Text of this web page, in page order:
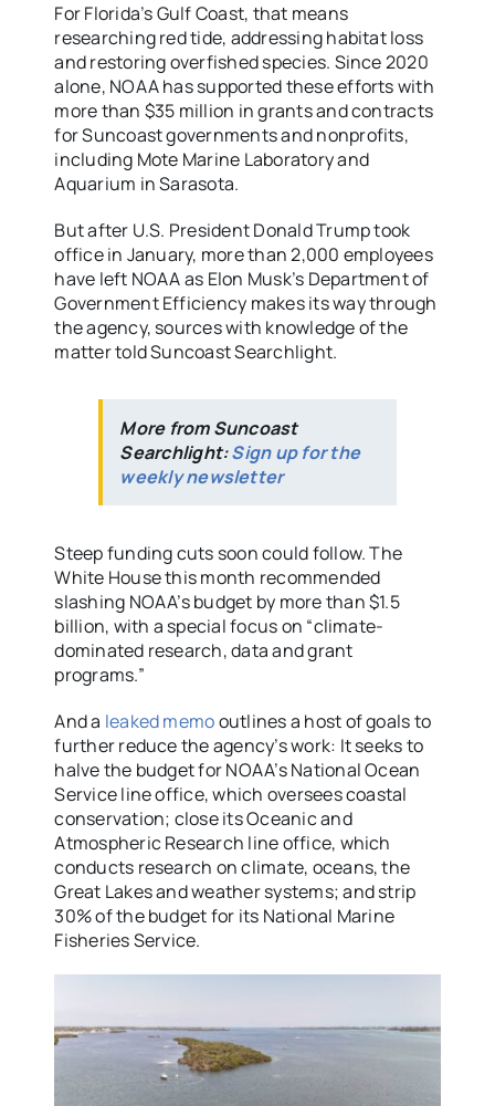
For Florida’s Gulf Coast, that means
researching red tide, addressing habitat loss
and restoring overfished species. Since 2020
alone, NOAA has supported these efforts with
more than $35 million in grants and contracts
for Suncoast governments and nonprofits,
including Mote Marine Laboratory and
Aquarium in Sarasota.
But after U.S. President Donald Trump took
office in January, more than 2,000 employees
have left NOAA as Elon Musk’s Department of
Government Efficiency makes its way through
the agency, sources with knowledge of the
matter told Suncoast Searchlight.
More from Suncoast
Searchlight:Sign up for the
weekly newsletter
Steep funding cuts soon could follow. The
White House this month recommended
slashing NOAA’s budget by more than $1.5
billion, with a special focus on “climate-
dominated research, data and grant
programs.”
And a leaked memooutlines a host of goals to
further reduce the agency’s work: It seeks to
halve the budget for NOAA’s National Ocean
Service line office, which oversees coastal
conservation; close its Oceanic and
Atmospheric Research line office, which
conducts research on climate, oceans, the
Great Lakes and weather systems; and strip
30% of the budget for its National Marine
Fisheries Service.